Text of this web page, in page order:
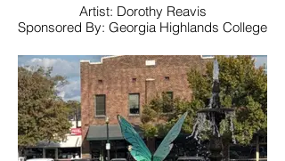
Artist: Dorothy Reavis
Sponsored By: Georgia Highlands College